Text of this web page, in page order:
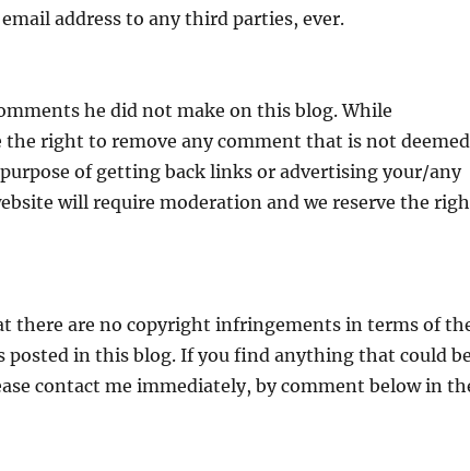
address to any third parties, ever.
he did not make on this blog. While
the right to remove any comment that is not deemed
of getting back links or advertising your/any
will require moderation and we reserve the
there are no copyright infringements in terms of
in this blog. If you find anything that could be
contact me immediately, by comment below in